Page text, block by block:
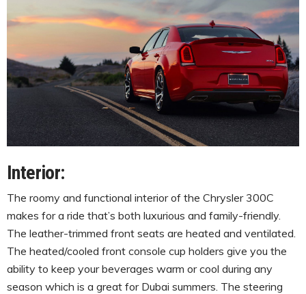
Interior:
The roomy and functional interior of the Chrysler 300C
makes for a ride that’s both luxurious and family-friendly.
The leather-trimmed front seats are heated and ventilated.
The heated/cooled front console cup holders give you the
ability to keep your beverages warm or cool during any
season which is a great for Dubai summers. The steering